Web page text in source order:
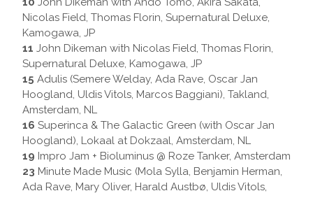
Nicolas Field, Thomas Florin, Supernatural Deluxe,
Kamogawa, JP
11 John Dikeman with Nicolas Field, Thomas Florin,
Supernatural Deluxe, Kamogawa, JP
15 Adulis (Semere Welday, Ada Rave, Oscar Jan
Hoogland, Uldis Vitols, Marcos Baggiani), Takland,
Amsterdam, NL
16 Superinca & The Galactic Green (with Oscar Jan
Hoogland), Lokaal at Dokzaal, Amsterdam, NL
19 Impro Jam + Bioluminus @ Roze Tanker, Amsterdam
23 Minute Made Music (Mola Sylla, Benjamin Herman,
Ada Rave, Mary Oliver, Harald Austbø, Uldis Vitols,